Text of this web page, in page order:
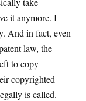
it anymore. I
And in fact, even
law, the
to copy
copyrighted
is called.